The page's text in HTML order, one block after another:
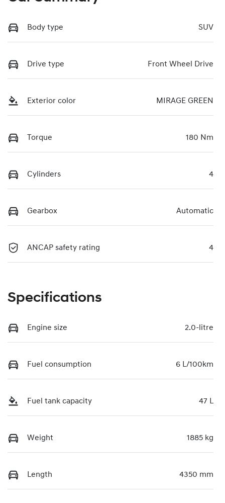
Body type SUV
Drive type Front Wheel Drive
Exterior color MIRAGE GREEN
Torque 180 Nm
Cylinders 4
Gearbox Automatic
ANCAP safety rating 4
Specifications
Engine size 2.0-litre
Fuel consumption 6 L/100km
Fuel tank capacity 47 L
Weight 1885 kg
Length 4350 mm